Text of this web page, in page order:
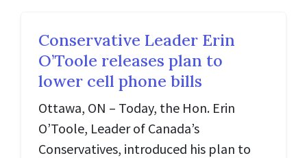
Conservative Leader Erin
O’Toole releases plan to
lower cell phone bills
Ottawa, ON – Today, the Hon. Erin
O’Toole, Leader of Canada’s
Conservatives, introduced his plan to